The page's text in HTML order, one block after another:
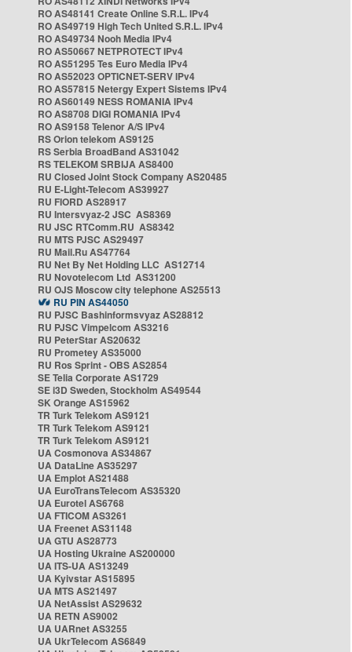
RO AS48141 Create Online S.R.L. IPv4
RO AS49719 High Tech United S.R.L. IPv4
RO AS49734 Nooh Media IPv4
RO AS50667 NETPROTECT IPv4
RO AS51295 Tes Euro Media IPv4
RO AS52023 OPTICNET-SERV IPv4
RO AS57815 Netergy Expert Sistems IPv4
RO AS60149 NESS ROMANIA IPv4
RO AS8708 DIGI ROMANIA IPv4
RO AS9158 Telenor A/S IPv4
RS Orion telekom AS9125
RS Serbia BroadBand AS31042
RS TELEKOM SRBIJA AS8400
RU Closed Joint Stock Company AS20485
RU E-Light-Telecom AS39927
RU FIORD AS28917
RU Intersvyaz-2 JSC AS8369
RU JSC RTComm.RU AS8342
RU MTS PJSC AS29497
RU Mail.Ru AS47764
RU Net By Net Holding LLC AS12714
RU Novotelecom Ltd AS31200
RU OJS Moscow city telephone AS25513
RU PIN AS44050
RU PJSC Bashinformsvyaz AS28812
RU PJSC Vimpelcom AS3216
RU PeterStar AS20632
RU Prometey AS35000
RU Ros Sprint - OBS AS2854
SE Telia Corporate AS1729
SE i3D Sweden, Stockholm AS49544
SK Orange AS15962
TR Turk Telekom AS9121
TR Turk Telekom AS9121
TR Turk Telekom AS9121
UA Cosmonova AS34867
UA DataLine AS35297
UA Emplot AS21488
UA EuroTransTelecom AS35320
UA Eurotel AS6768
UA FTICOM AS3261
UA Freenet AS31148
UA GTU AS28773
UA Hosting Ukraine AS200000
UA ITS-UA AS13249
UA Kyivstar AS15895
UA MTS AS21497
UA NetAssist AS29632
UA RETN AS9002
UA UARnet AS3255
UA UkrTelecom AS6849